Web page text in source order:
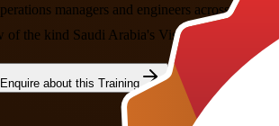
managers and engineers across the
of the kind Saudi Arabia's Vision 2030
Enquire about this Training